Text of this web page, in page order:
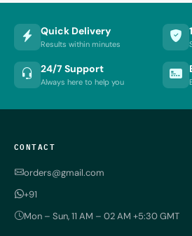
Quick Delivery
Results within minutes
24/7 Support
Always here to help you
CONTACT
orders@gmail.com
+91
Mon – Sun, 11 AM – 02 AM +5:30 GMT